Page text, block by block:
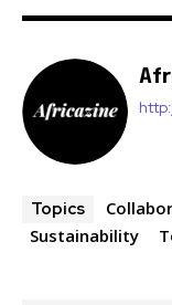
Topics
Sustainability